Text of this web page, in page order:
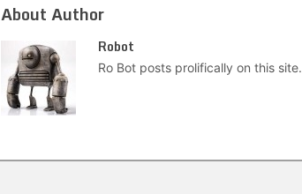
About Author
Robot
Ro Bot posts prolifically on this site.